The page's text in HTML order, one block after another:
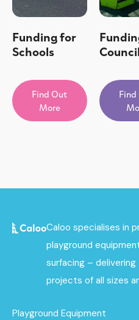
Funding for
Schools
Find Out
More
Caloo specialises in
playground
surfacing –
projects of all sizes
Playground Equipment